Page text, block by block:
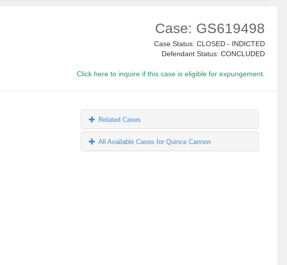
Case: GS619498
Case Status: CLOSED - INDICTED
Defendant Status: CONCLUDED
Click here to inquire if this case is eligible for expungement.
Related Cases
All Available Cases for Quince Cannon